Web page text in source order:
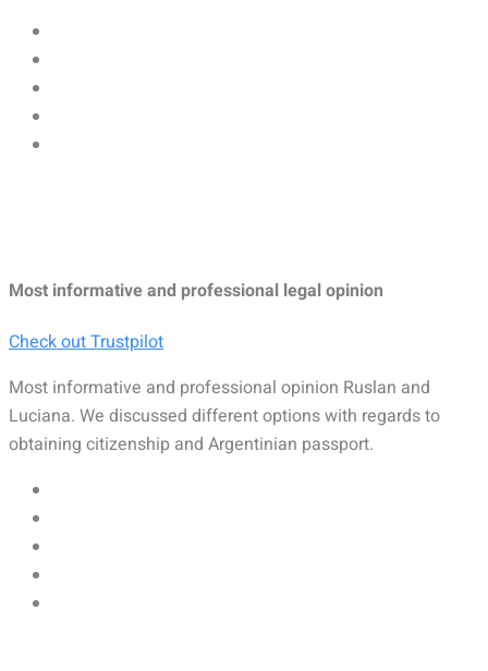
Most informative and professional legal opinion
Check out Trustpilot
Most informative and professional opinion Ruslan and
Luciana. We discussed different options with regards to
obtaining citizenship and Argentinian passport.